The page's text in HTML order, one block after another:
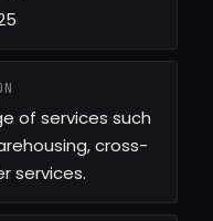
of services such
cross-
services.